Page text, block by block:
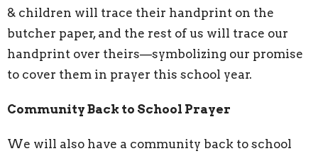
& children will trace their handprint on the
butcher paper, and the rest of us will trace our
handprint over theirs—symbolizing our promise
to cover them in prayer this school year.
Community Back to School Prayer
We will also have a community back to school